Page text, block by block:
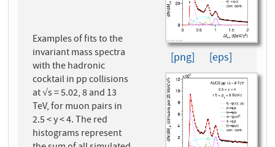
Examples of fits to the
invariant mass spectra
with the hadronic
cocktail in pp collisions
at √s = 5.02, 8 and 13
TeV, for muon pairs in
2.5 < y < 4. The red
histograms represent
[png] [eps]